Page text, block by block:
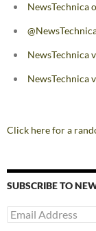
NewsTechnica
NewsTechnica
NewsTechnica
Click here for a
SUBSCRIBE TO
Email
Address